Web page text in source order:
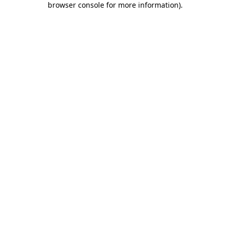
browser console for more information).